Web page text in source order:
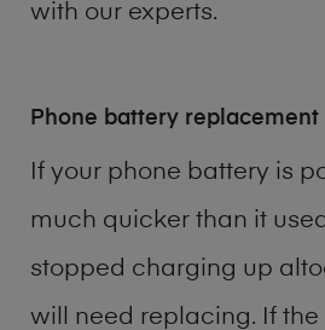
with our experts.
Phone battery replacement
If your phone battery is
much quicker than it
stopped charging up
will need replacing. If